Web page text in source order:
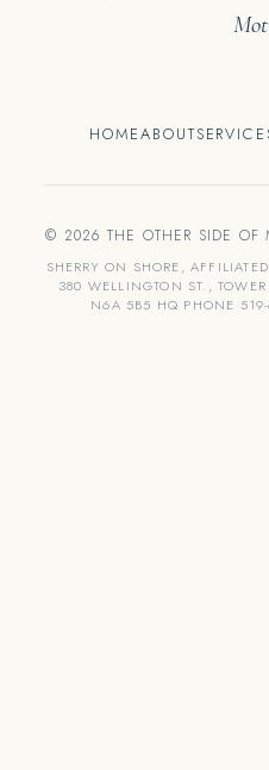
HOMEABOUT
© 2026 THE OTHER SIDE OF
SHERRY ON SHORE,
380 WELLINGTON ST.,
N6A 5B5 HQ PHONE